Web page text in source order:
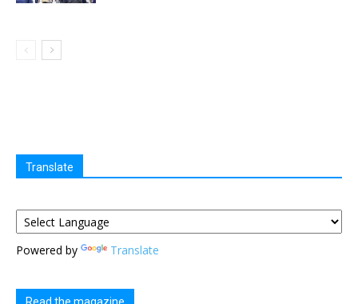
Translate
Powered by Translate